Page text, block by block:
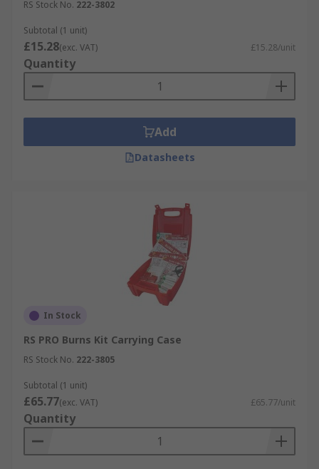
RS Stock No. 222-3802
Subtotal (1 unit)
£15.28(exc. VAT) £15.28/unit
Quantity
Add
Datasheets
In Stock
RS PRO Burns Kit Carrying Case
RS Stock No. 222-3805
Subtotal (1 unit)
£65.77(exc. VAT) £65.77/unit
Quantity